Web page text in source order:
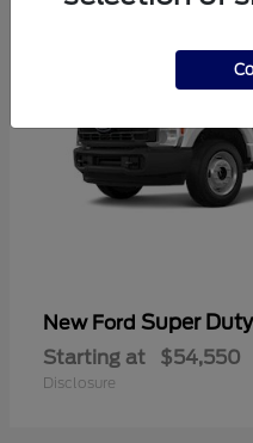
New Ford Super
Starting at $54,550
Disclosure